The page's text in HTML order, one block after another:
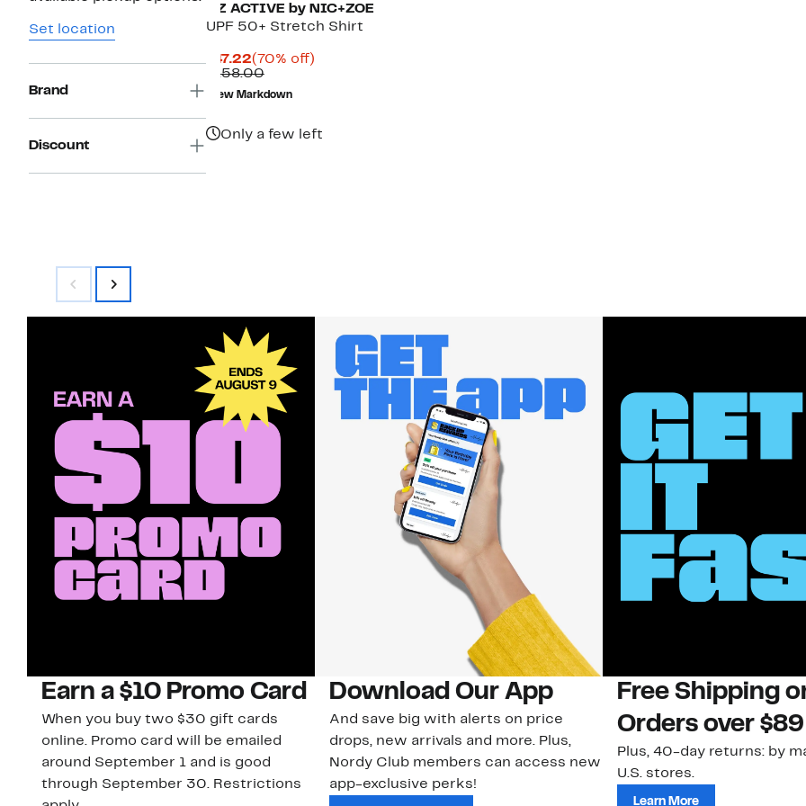
Set location
Brand
Discount
NZ ACTIVE by NIC+ZOE
UPF 50+ Stretch Shirt
$47.22Current
Price
$47.22
(70% off)70%
$158.00Comparable
value
$158.00
New Markdown
Only a few left
Earn a $10 Promo Card
When you buy two $30 gift cards
online. Promo card will be emailed
around September 1 and is good
through September 30. Restrictions
Download Our App
And save big with alerts on price
drops, new arrivals and more. Plus,
Nordy Club members can access new
app-exclusive perks!
Free Shipping
Orders over $89
Plus, 40-day returns: by
U.S. stores.
Learn More